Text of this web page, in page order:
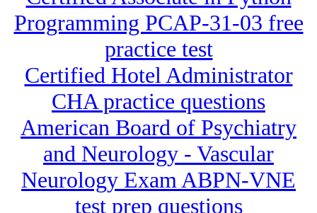
Programming PCAP-31-03 free
practice test
Certified Hotel Administrator
CHA practice questions
American Board of Psychiatry
and Neurology - Vascular
Neurology Exam ABPN-VNE
test prep questions